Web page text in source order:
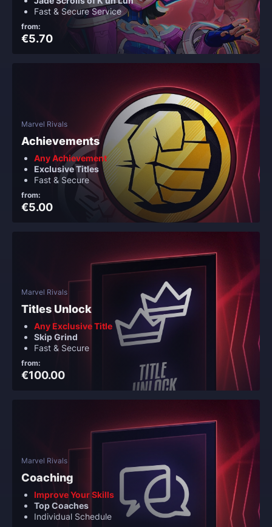
Fast & Secure Service
from:
€5.70
Marvel Rivals
Achievements
Any Achievement
Exclusive Titles
Fast & Secure
from:
€5.00
Marvel Rivals
Titles Unlock
Any Exclusive Title
Skip Grind
Fast & Secure
from:
€100.00
Marvel Rivals
Coaching
Improve Your Skills
Top Coaches
Individual Schedule